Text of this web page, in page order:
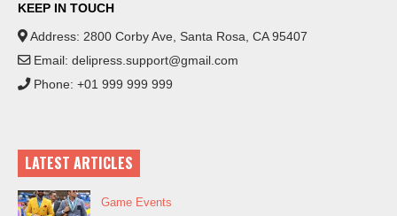
KEEP IN TOUCH
Address: 2800 Corby Ave, Santa Rosa, CA 95407
Email: delipress.support@gmail.com
Phone: +01 999 999 999
LATEST ARTICLES
Game Events